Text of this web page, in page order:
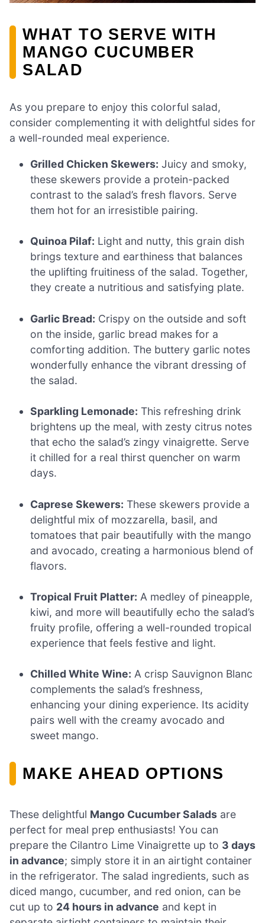
WHAT TO SERVE WITH
MANGO CUCUMBER
SALAD
As you prepare to enjoy this colorful salad,
consider complementing it with delightful sides for
a well-rounded meal experience.
Grilled Chicken Skewers: Juicy and smoky,
these skewers provide a protein-packed
contrast to the salad’s fresh flavors. Serve
them hot for an irresistible pairing.
Quinoa Pilaf: Light and nutty, this grain dish
brings texture and earthiness that balances
the uplifting fruitiness of the salad. Together,
they create a nutritious and satisfying plate.
Garlic Bread: Crispy on the outside and soft
on the inside, garlic bread makes for a
comforting addition. The buttery garlic notes
wonderfully enhance the vibrant dressing of
the salad.
Sparkling Lemonade: This refreshing drink
brightens up the meal, with zesty citrus notes
that echo the salad’s zingy vinaigrette. Serve
it chilled for a real thirst quencher on warm
days.
Caprese Skewers: These skewers provide a
delightful mix of mozzarella, basil, and
tomatoes that pair beautifully with the mango
and avocado, creating a harmonious blend of
flavors.
Tropical Fruit Platter: A medley of pineapple,
kiwi, and more will beautifully echo the salad’s
fruity profile, offering a well-rounded tropical
experience that feels festive and light.
Chilled White Wine: A crisp Sauvignon Blanc
complements the salad’s freshness,
enhancing your dining experience. Its acidity
pairs well with the creamy avocado and
sweet mango.
MAKE AHEAD OPTIONS
These delightful Mango Cucumber Salads are
perfect for meal prep enthusiasts! You can
prepare the Cilantro Lime Vinaigrette up to 3 days
in advance; simply store it in an airtight container
in the refrigerator. The salad ingredients, such as
diced mango, cucumber, and red onion, can be
cut up to 24 hours in advance and kept in